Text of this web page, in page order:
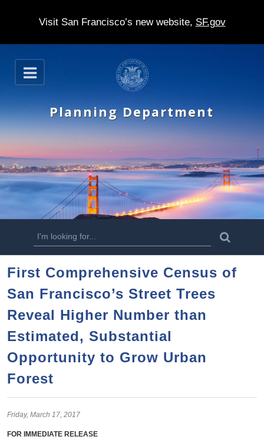
Visit San Francisco’s new website, SF.gov
S
k
p
t
m
n
o
n
t
e
n
O
p
n
Planning Department
S
e
a
r
c
h
f
o
r
m
a
First Comprehensive Census of
San Francisco’s Street Trees
Reveal Higher Number than
Estimated, Substantial
Opportunity to Grow Urban
Forest
Friday, March 17, 2017
FOR IMMEDIATE RELEASE